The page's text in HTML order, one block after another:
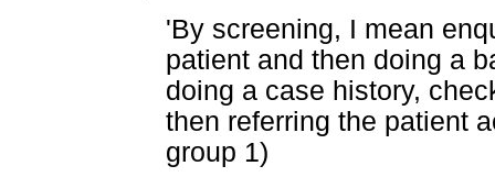
'By screening, I mean
patient and then doing a
doing a case history,
then referring the patient
group 1)